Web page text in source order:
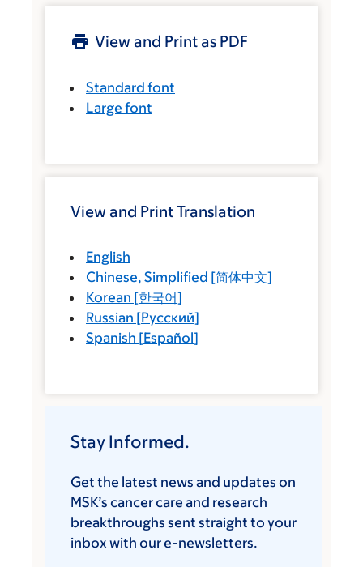
View and Print as PDF
Standard font
Large font
View and Print Translation
English
Chinese, Simplified [简体中文]
Korean [한국어]
Russian [Русский]
Spanish [Español]
Stay Informed.
Get the latest news and updates on
MSK’s cancer care and research
breakthroughs sent straight to your
inbox with our e-newsletters.